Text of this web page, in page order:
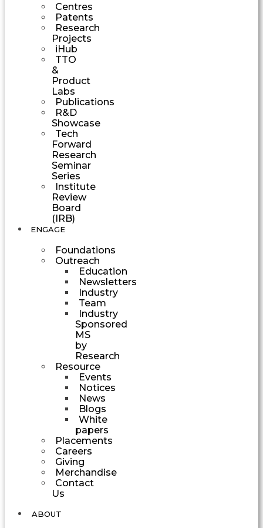
Centres
Patents
Research
Projects
iHub
TTO
&
Product
Labs
Publications
R&D
Showcase
Tech
Forward
Research
Seminar
Series
Institute
Review
Board
(IRB)
ENGAGE
Foundations
Outreach
Education
Newsletters
Industry
Team
Industry
Sponsored
MS
by
Research
Resource
Events
Notices
News
Blogs
White
papers
Placements
Careers
Giving
Merchandise
Contact
Us
ABOUT